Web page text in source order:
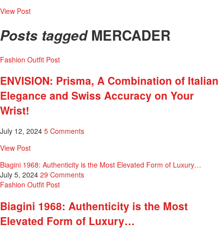
View Post
Posts tagged MERCADER
Fashion Outfit Post
ENVISION: Prisma, A Combination of Italian
Elegance and Swiss Accuracy on Your
Wrist!
July 12, 2024 5 Comments
View Post
Biagini 1968: Authenticity is the Most Elevated Form of Luxury…
July 5, 2024 29 Comments
Fashion Outfit Post
Biagini 1968: Authenticity is the Most
Elevated Form of Luxury…